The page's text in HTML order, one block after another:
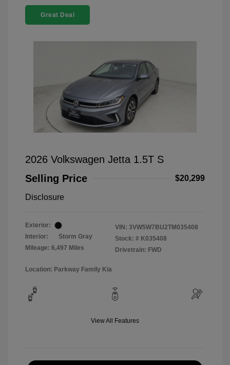
Great Deal
2026 Volkswagen Jetta 1.5T S
Selling Price
$20,299
Disclosure
Exterior:
Interior:
Storm Gray
Mileage: 6,497 Miles
VIN: 3VW5W7BU2TM035408
Stock: # K035408
Drivetrain: FWD
Location: Parkway Family Kia
View All Features